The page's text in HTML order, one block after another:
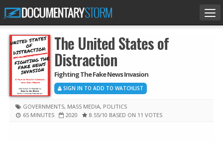
The United States of
Distraction
Fighting The Fake News Invasion
SIGN IN TO ADD TO WATCHLIST
GOVERNMENTS, MASS MEDIA, POLITICS
65 MINUTES
2020 8.55/10 BASED ON 11 VOTES